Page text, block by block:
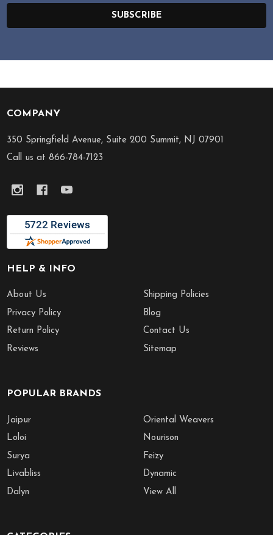
SUBSCRIBE
Footer
Start
COMPANY
350 Springfield Avenue, Suite 200 Summit, NJ 07901
Call us at 866-784-7123
HELP & INFO
About Us
Privacy Policy
Return Policy
Reviews
Shipping Policies
Blog
Contact Us
Sitemap
POPULAR BRANDS
Jaipur
Loloi
Surya
Livabliss
Dalyn
Oriental Weavers
Nourison
Feizy
Dynamic
View All